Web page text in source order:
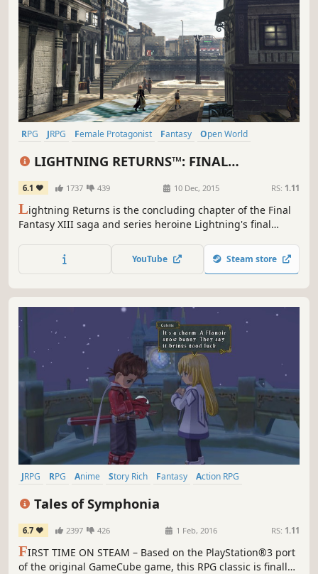
RPG JRPG Female Protagonist Fantasy
Open World
LIGHTNING RETURNS™: FINAL
FANTASY® XIII
6.1 1737 439 10 Dec, 2015 RS: 1.11
Lightning Returns is the concluding chapter of the Final
Fantasy XIII saga and series heroine Lightning's final
reborn as well as free character customization and
stunning action based battles.
YouTube Steam store
JRPG RPG Anime Story Rich Fantasy
Action RPG
Tales of Symphonia
6.7 2397 426 1 Feb, 2016 RS: 1.11
FIRST TIME ON STEAM – Based on the PlayStation®3 port
of the original GameCube game, this RPG classic is finally